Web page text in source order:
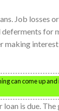
Job losses
for
making
can come up
is due. The